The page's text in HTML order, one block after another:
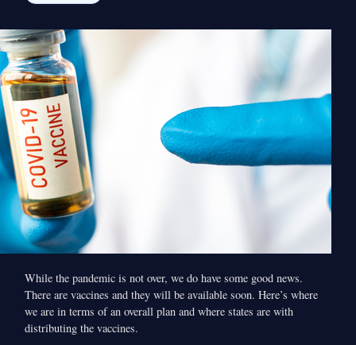
While the pandemic is not over, we do have some good news.
There are vaccines and they will be available soon. Here’s where
we are in terms of an overall plan and where states are with
distributing the vaccines.